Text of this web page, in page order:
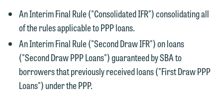
An Interim Final Rule ("Consolidated IFR") consolidating all
of the rules applicable to PPP loans.
An Interim Final Rule ("Second Draw IFR") on loans
("Second Draw PPP Loans") guaranteed by SBA to
borrowers that previously received loans ("First Draw PPP
Loans") under the PPP.